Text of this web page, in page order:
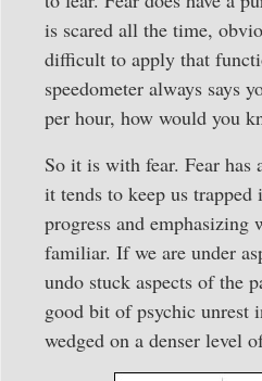
is scared all the time,
difficult to apply that
speedometer always says
per hour, how would you
So it is with fear. Fear has
it tends to keep us trapped
progress and emphasizing
familiar. If we are under
undo stuck aspects of the
good bit of psychic unrest
wedged on a denser level